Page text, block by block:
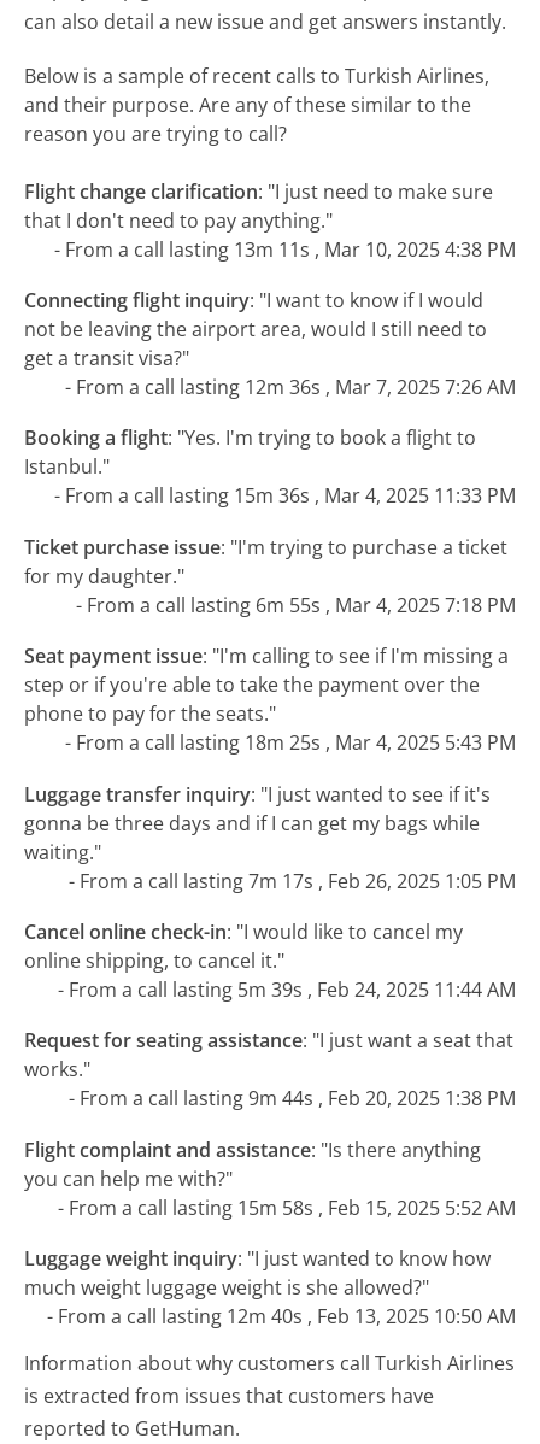
can also detail a new issue and get answers instantly.
Below is a sample of recent calls to Turkish Airlines,
and their purpose. Are any of these similar to the
reason you are trying to call?
Flight change clarification: "I just need to make sure
that I don't need to pay anything."
- From a call lasting 13m 11s , Mar 10, 2025 4:38 PM
Connecting flight inquiry: "I want to know if I would
not be leaving the airport area, would I still need to
get a transit visa?"
- From a call lasting 12m 36s , Mar 7, 2025 7:26 AM
Booking a flight: "Yes. I'm trying to book a flight to
Istanbul."
- From a call lasting 15m 36s , Mar 4, 2025 11:33 PM
Ticket purchase issue: "I'm trying to purchase a ticket
for my daughter."
- From a call lasting 6m 55s , Mar 4, 2025 7:18 PM
Seat payment issue: "I'm calling to see if I'm missing a
step or if you're able to take the payment over the
phone to pay for the seats."
- From a call lasting 18m 25s , Mar 4, 2025 5:43 PM
Luggage transfer inquiry: "I just wanted to see if it's
gonna be three days and if I can get my bags while
waiting."
- From a call lasting 7m 17s , Feb 26, 2025 1:05 PM
Cancel online check-in: "I would like to cancel my
online shipping, to cancel it."
- From a call lasting 5m 39s , Feb 24, 2025 11:44 AM
Request for seating assistance: "I just want a seat that
works."
- From a call lasting 9m 44s , Feb 20, 2025 1:38 PM
Flight complaint and assistance: "Is there anything
you can help me with?"
- From a call lasting 15m 58s , Feb 15, 2025 5:52 AM
Luggage weight inquiry: "I just wanted to know how
much weight luggage weight is she allowed?"
- From a call lasting 12m 40s , Feb 13, 2025 10:50 AM
Information about why customers call Turkish Airlines
is extracted from issues that customers have
reported to GetHuman.